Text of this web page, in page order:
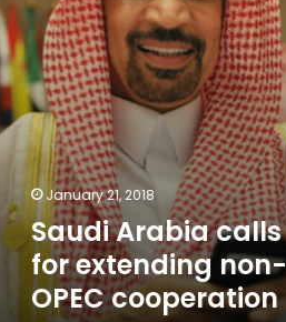
January 21, 2018
Saudi Arabia calls
for extending non-
OPEC cooperation